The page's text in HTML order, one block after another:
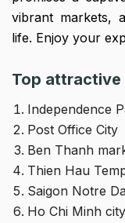
vibrant markets,
life. Enjoy your
Top attractive
Independence
Post Office City
Ben Thanh
Thien Hau
Saigon Notre
Ho Chi Minh